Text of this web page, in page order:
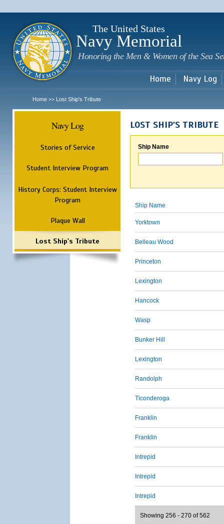
The United States
Navy Memorial
Honoring the Men & Women of the Sea
Home Navy Log
Home >> Lost Ship's Tribute
Navy Log
Stories of Service
Student Interview Program
History Corps: Student Interview
Program
Plaque Wall
Lost Ship's Tribute
LOST SHIP'S TRIBUTE
Ship Name
Ship Name
Yorktown
Belleau Wood
Princeton
Lexington
Hancock
Wasp
Bunker Hill
Lexington
Randolph
Ticonderoga
Franklin
Franklin
Intrepid
Intrepid
Intrepid
Showing 256 - 270 of 562